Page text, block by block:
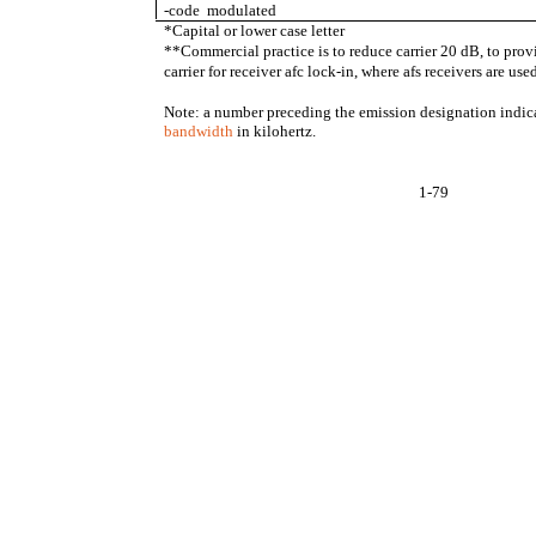
1-79
-code modulated
*Capital or lower case letter
**Commercial practice is to reduce carrier 20 dB, to
carrier for receiver afc lock-in, where afs receivers are
Note: a number preceding the emission designation
bandwidth in kilohertz.